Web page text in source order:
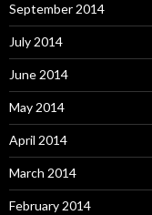
September 2014
July 2014
June 2014
May 2014
April 2014
March 2014
February 2014